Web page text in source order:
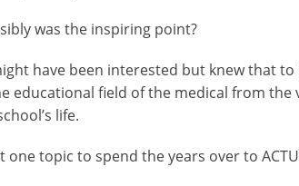
was the inspiring point?
have been interested but knew that
educational field of the medical from the
life.
one topic to spend the years over to